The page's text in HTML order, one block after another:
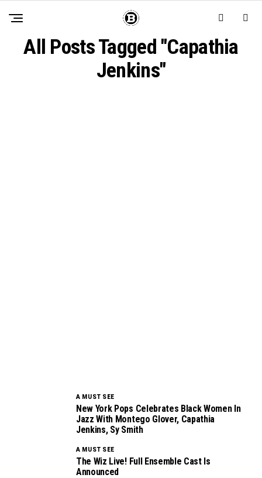
All Posts Tagged "Capathia
Jenkins"
A MUST SEE
New York Pops Celebrates Black Women In
Jazz With Montego Glover, Capathia
Jenkins, Sy Smith
A MUST SEE
The Wiz Live! Full Ensemble Cast Is
Announced